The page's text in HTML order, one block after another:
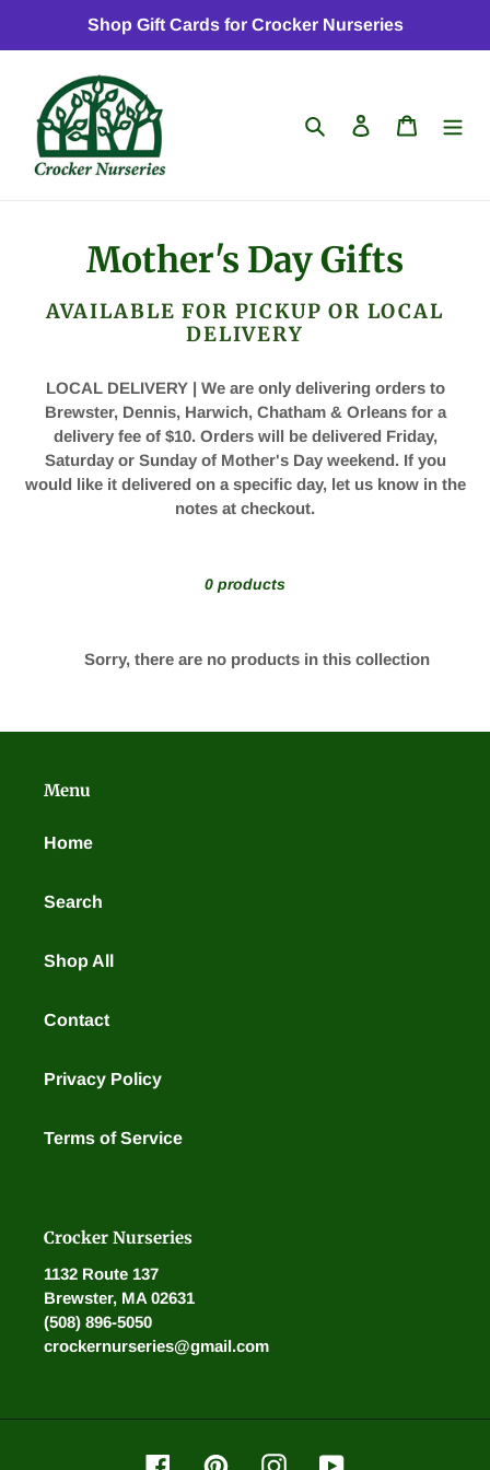
Shop Gift Cards for Crocker Nurseries
Search Log in Cart
C
o
l
e
c
:
Mother's Day Gifts
AVAILABLE FOR PICKUP OR LOCAL
DELIVERY
LOCAL DELIVERY | We are only delivering orders to
Brewster, Dennis, Harwich, Chatham & Orleans for a
delivery fee of $10. Orders will be delivered Friday,
Saturday or Sunday of Mother's Day weekend. If you
would like it delivered on a specific day, let us know in the
notes at checkout.
0 products
Sorry, there are no products in this collection
Menu
Home
Search
Shop All
Contact
Privacy Policy
Terms of Service
Crocker Nurseries
1132 Route 137
Brewster, MA 02631
(508) 896-5050
crockernurseries@gmail.com
FacebookPinterestInstagramYouTube